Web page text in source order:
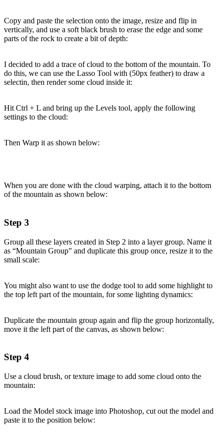
Copy and paste the selection onto the image, resize and flip in
vertically, and use a soft black brush to erase the edge and some
parts of the rock to create a bit of depth:
I decided to add a trace of cloud to the bottom of the mountain. To
do this, we can use the Lasso Tool with (50px feather) to draw a
selectin, then render some cloud inside it:
Hit Ctrl + L and bring up the Levels tool, apply the following
settings to the cloud:
Then Warp it as shown below:
When you are done with the cloud warping, attach it to the bottom
of the mountain as shown below:
Step 3
Group all these layers created in Step 2 into a layer group. Name it
as “Mountain Group” and duplicate this group once, resize it to the
small scale:
You might also want to use the dodge tool to add some highlight to
the top left part of the mountain, for some lighting dynamics:
Duplicate the mountain group again and flip the group horizontally,
move it the left part of the canvas, as shown below:
Step 4
Use a cloud brush, or texture image to add some cloud onto the
mountain:
Load the Model stock image into Photoshop, cut out the model and
paste it to the position below: